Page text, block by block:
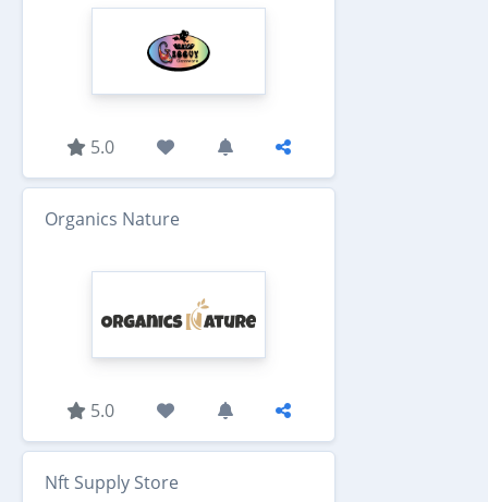
5.0
Organics Nature
5.0
Nft Supply Store